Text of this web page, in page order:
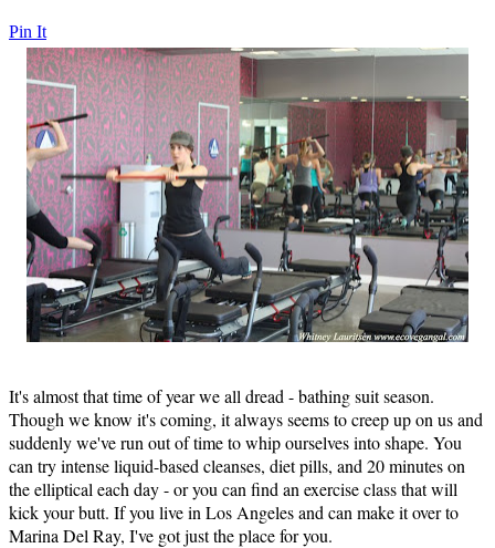
Pin It
It's almost that time of year we all dread - bathing suit season.
Though we know it's coming, it always seems to creep up on us and
suddenly we've run out of time to whip ourselves into shape. You
can try intense liquid-based cleanses, diet pills, and 20 minutes on
the elliptical each day - or you can find an exercise class that will
kick your butt. If you live in Los Angeles and can make it over to
Marina Del Ray, I've got just the place for you.